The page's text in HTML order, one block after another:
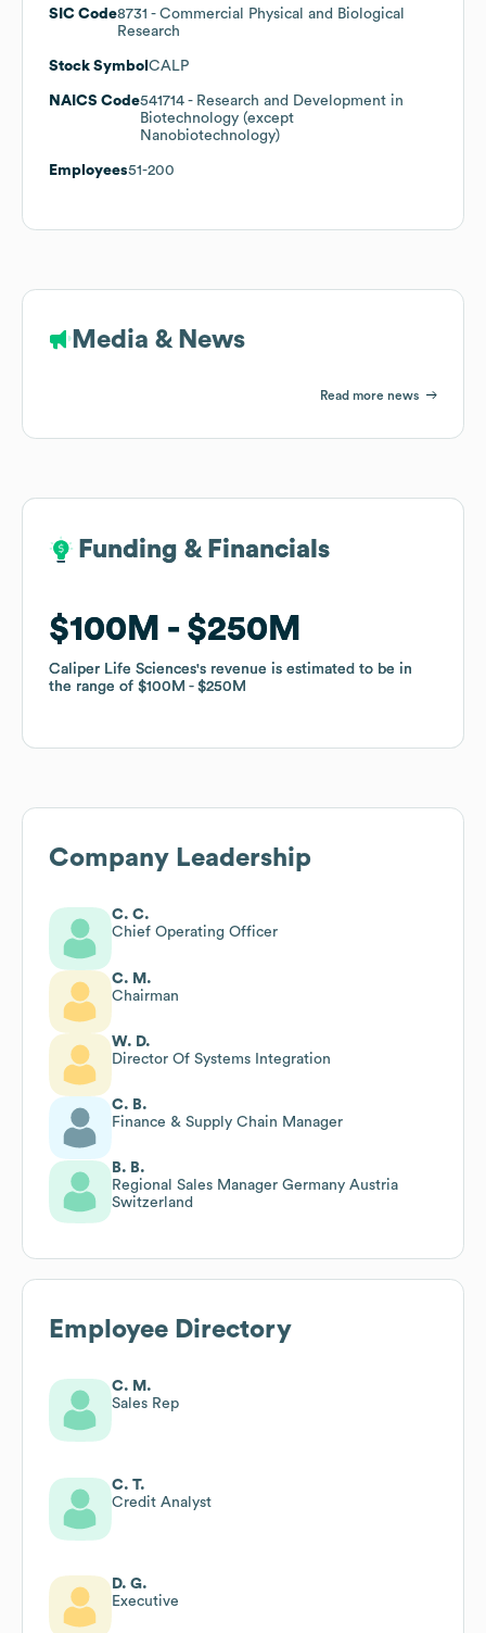
SIC Code8731 - Commercial Physical and Biological
Research
Stock Symbol CALP
NAICS Code541714 - Research and Development in
Biotechnology (except
Nanobiotechnology)
Employees51-200
Media & News
Read more news
Funding & Financials
$100M $250M
Caliper Life Sciences's revenue is estimated to be in
the range of $100M $250M
Funding & Financials
$100M $250M
Caliper Life Sciences's revenue is estimated to be in
the range of $100M $250M
Company Leadership
C. C.
Chief Operating Officer
C. M.
Chairman
W. D.
Director Of Systems Integration
C. B.
Finance & Supply Chain Manager
B. B.
Regional Sales Manager Germany Austria
Switzerland
Employee Directory
C. M.
Sales Rep
C. T.
Credit Analyst
D. G.
Executive